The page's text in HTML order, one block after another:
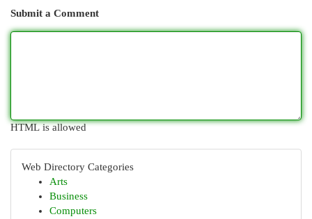
Submit a Comment
HTML is allowed
Web Directory Categories
Arts
Business
Computers